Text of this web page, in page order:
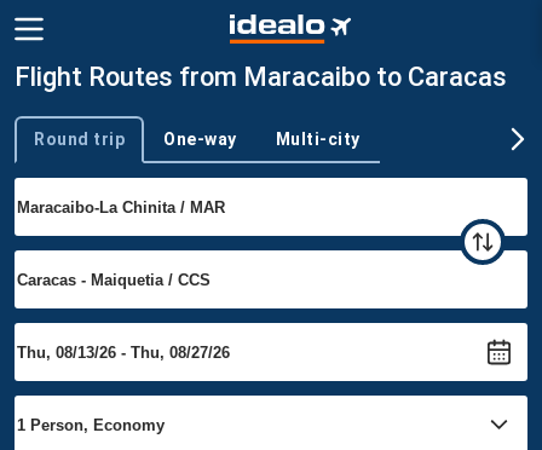
Flight Routes from Maracaibo to Caracas
Trip type
Round trip One-way Multi-city